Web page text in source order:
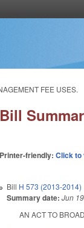
FEE USES.
Bill
Printer-friendly:Click to
Bill H 573 (2013-2014)
Summary date: Jun
AN ACT TO